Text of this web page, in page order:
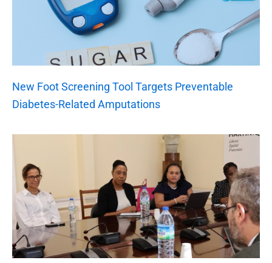
New Foot Screening Tool Targets Preventable
Diabetes-Related Amputations